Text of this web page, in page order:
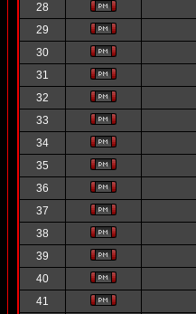
28
29
30
31
32
33
34
35
36
37
38
39
40
41